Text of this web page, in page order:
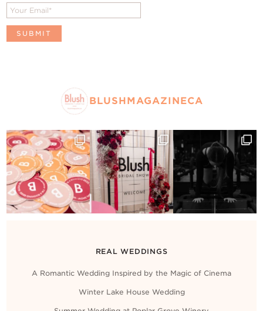
BLUSHMAGAZINECA
REAL WEDDINGS
A Romantic Wedding Inspired by the Magic of Cinema
Winter Lake House Wedding